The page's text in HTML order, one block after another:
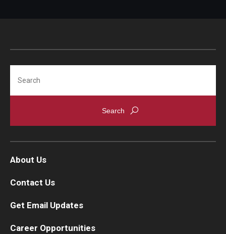
About Us
Contact Us
Get Email Updates
Career Opportunities